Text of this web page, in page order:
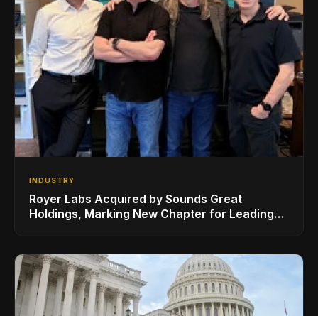
INDUSTRY
Royer Labs Acquired by Sounds Great
Holdings, Marking New Chapter for Leading